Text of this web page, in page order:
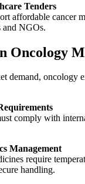
Tenders
affordable cancer
and NGOs.
Oncology
demand, oncology
comply with
Management
require
handling.